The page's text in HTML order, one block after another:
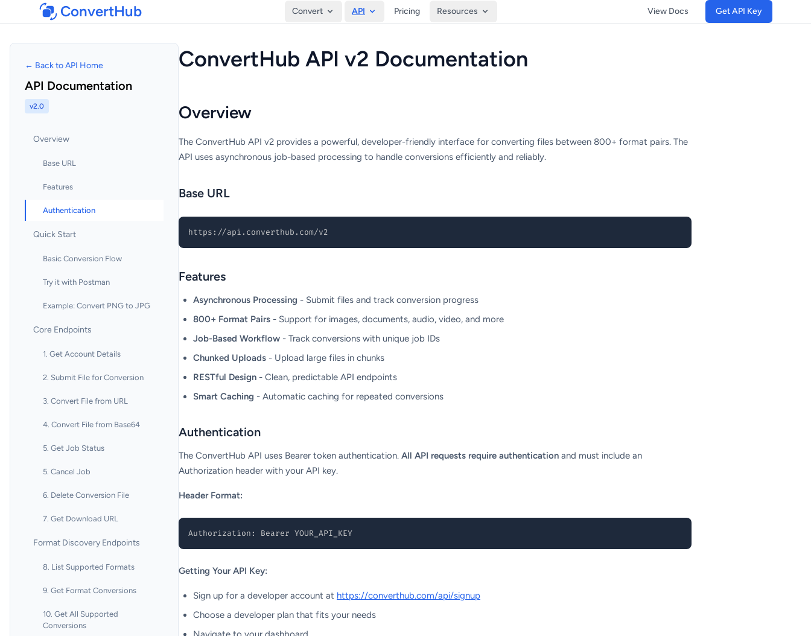
ConvertHub Convert API Pricing Resources View Docs Get API Key
← Back to API Home
API Documentation
v2.0
Overview
Base URL
Features
Authentication
Quick Start
Basic Conversion Flow
Try it with Postman
Example: Convert PNG to JPG
Core Endpoints
1. Get Account Details
2. Submit File for Conversion
3. Convert File from URL
4. Convert File from Base64
5. Get Job Status
5. Cancel Job
6. Delete Conversion File
7. Get Download URL
Format Discovery Endpoints
8. List Supported Formats
9. Get Format Conversions
10. Get All Supported
Conversions
ConvertHub API v2 Documentation
Overview
The ConvertHub API v2 provides a powerful, developer-friendly interface for converting files between 800+ format pairs. The
API uses asynchronous job-based processing to handle conversions efficiently and reliably.
Base URL
https://api.converthub.com/v2
Features
Asynchronous Processing - Submit files and track conversion progress
800+ Format Pairs - Support for images, documents, audio, video, and more
Job-Based Workflow - Track conversions with unique job IDs
Chunked Uploads - Upload large files in chunks
RESTful Design - Clean, predictable API endpoints
Smart Caching - Automatic caching for repeated conversions
Authentication
The ConvertHub API uses Bearer token authentication. All API requests require authentication and must include an
Authorization header with your API key.
Header Format:
Authorization: Bearer YOUR_API_KEY
Getting Your API Key:
Sign up for a developer account at https://converthub.com/api/signup
Choose a developer plan that fits your needs